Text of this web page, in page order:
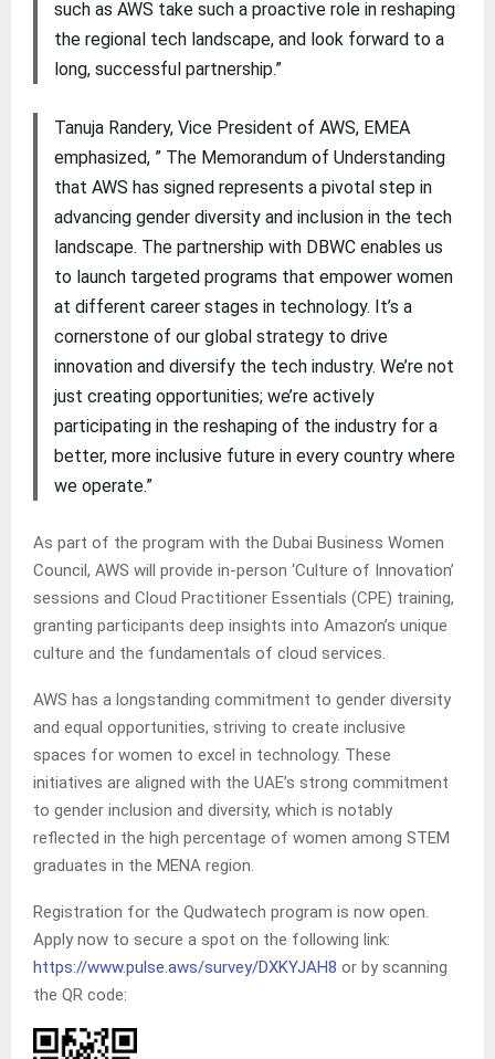
such as AWS take such a proactive role in reshaping
the regional tech landscape, and look forward to a
long, successful partnership.”
Tanuja Randery, Vice President of AWS, EMEA
emphasized, ” The Memorandum of Understanding
that AWS has signed represents a pivotal step in
advancing gender diversity and inclusion in the tech
landscape. The partnership with DBWC enables us
to launch targeted programs that empower women
at different career stages in technology. It’s a
cornerstone of our global strategy to drive
innovation and diversify the tech industry. We’re not
just creating opportunities; we’re actively
participating in the reshaping of the industry for a
better, more inclusive future in every country where
we operate.”
As part of the program with the Dubai Business Women
Council, AWS will provide in-person ‘Culture of Innovation’
sessions and Cloud Practitioner Essentials (CPE) training,
granting participants deep insights into Amazon’s unique
culture and the fundamentals of cloud services.
AWS has a longstanding commitment to gender diversity
and equal opportunities, striving to create inclusive
spaces for women to excel in technology. These
initiatives are aligned with the UAE’s strong commitment
to gender inclusion and diversity, which is notably
reflected in the high percentage of women among STEM
graduates in the MENA region.
Registration for the Qudwatech program is now open.
Apply now to secure a spot on the following link:
https://www.pulse.aws/survey/DXKYJAH8 or by scanning
the QR code: